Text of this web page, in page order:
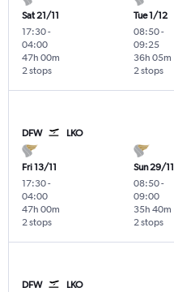
Sat 21/11
17:30-
04:00
2 stops
47h 00m
Tue 1/12
08:50-
09:25
2 stops
36h 05m
DFW LKO
Fri 13/11
17:30-
04:00
2 stops
47h 00m
Sun 29/11
08:50-
09:00
2 stops
35h 40m
DFW LKO